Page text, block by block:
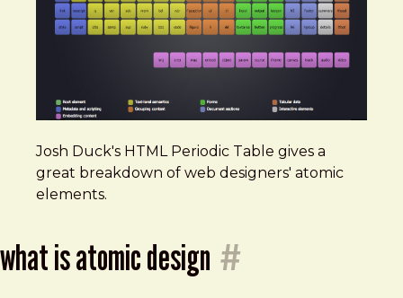
Josh Duck's HTML Periodic Table gives a
great breakdown of web designers' atomic
elements.
what is atomic design #